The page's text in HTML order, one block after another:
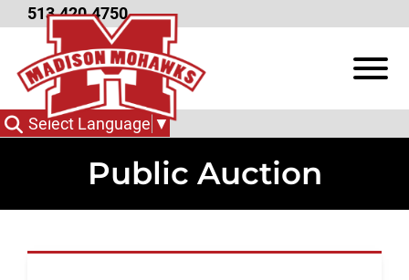
Skip to Main Content
513.420.4750
View
Select Language ▼
Public Auction